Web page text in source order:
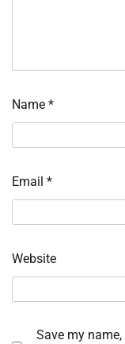
Name *
Email *
Website
Save my